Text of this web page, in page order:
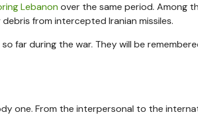
Lebanon over the same period. Among
debris from intercepted Iranian missiles.
far during the war. They will be
one. From the interpersonal to the